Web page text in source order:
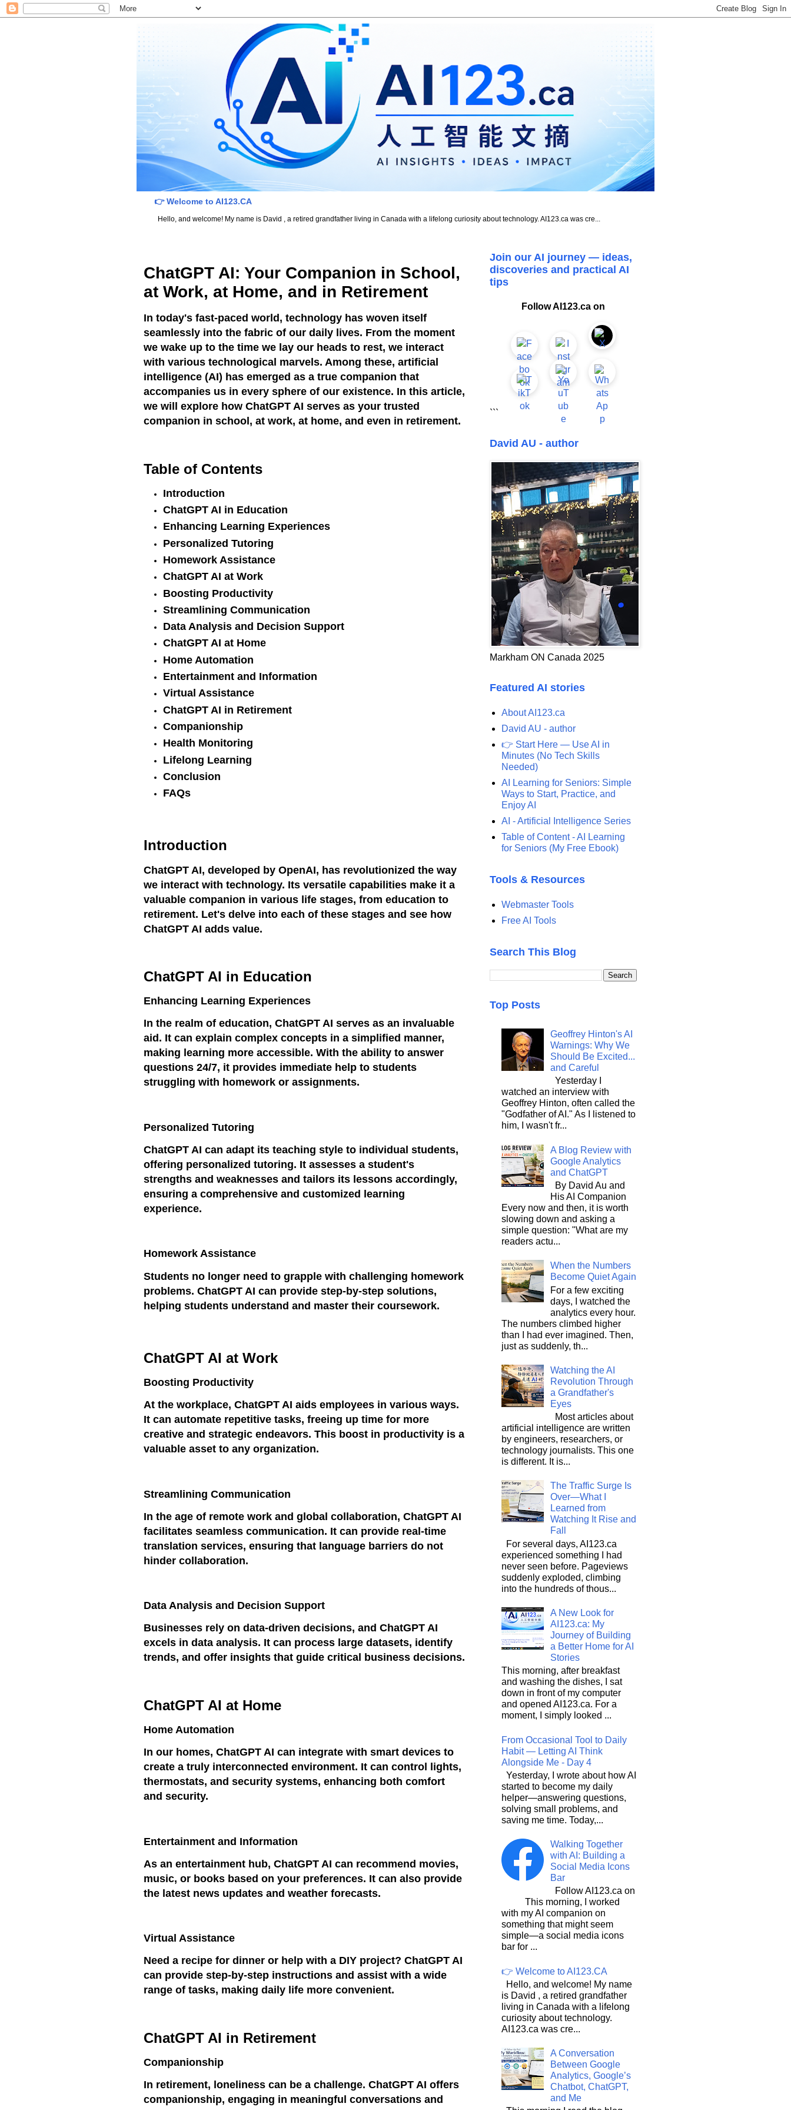
👉 Welcome to AI123.CA
Hello, and welcome! My name is David , a retired grandfather living in Canada with a lifelong curiosity about technology. AI123.ca was cre...
ChatGPT AI: Your Companion in School,
at Work, at Home, and in Retirement
In today's fast-paced world, technology has woven itself
seamlessly into the fabric of our daily lives. From the moment
we wake up to the time we lay our heads to rest, we interact
with various technological marvels. Among these, artificial
intelligence (AI) has emerged as a true companion that
accompanies us in every sphere of our existence. In this article,
we will explore how ChatGPT AI serves as your trusted
companion in school, at work, at home, and even in retirement.
Table of Contents
Introduction
ChatGPT AI in Education
Enhancing Learning Experiences
Personalized Tutoring
Homework Assistance
ChatGPT AI at Work
Boosting Productivity
Streamlining Communication
Data Analysis and Decision Support
ChatGPT AI at Home
Home Automation
Entertainment and Information
Virtual Assistance
ChatGPT AI in Retirement
Companionship
Health Monitoring
Lifelong Learning
Conclusion
FAQs
Introduction
ChatGPT AI, developed by OpenAI, has revolutionized the way
we interact with technology. Its versatile capabilities make it a
valuable companion in various life stages, from education to
retirement. Let's delve into each of these stages and see how
ChatGPT AI adds value.
ChatGPT AI in Education
Enhancing Learning Experiences
In the realm of education, ChatGPT AI serves as an invaluable
aid. It can explain complex concepts in a simplified manner,
making learning more accessible. With the ability to answer
questions 24/7, it provides immediate help to students
struggling with homework or assignments.
Personalized Tutoring
ChatGPT AI can adapt its teaching style to individual students,
offering personalized tutoring. It assesses a student's
strengths and weaknesses and tailors its lessons accordingly,
ensuring a comprehensive and customized learning
experience.
Homework Assistance
Students no longer need to grapple with challenging homework
problems. ChatGPT AI can provide step-by-step solutions,
helping students understand and master their coursework.
ChatGPT AI at Work
Boosting Productivity
At the workplace, ChatGPT AI aids employees in various ways.
It can automate repetitive tasks, freeing up time for more
creative and strategic endeavors. This boost in productivity is a
valuable asset to any organization.
Streamlining Communication
In the age of remote work and global collaboration, ChatGPT AI
facilitates seamless communication. It can provide real-time
translation services, ensuring that language barriers do not
hinder collaboration.
Data Analysis and Decision Support
Businesses rely on data-driven decisions, and ChatGPT AI
excels in data analysis. It can process large datasets, identify
trends, and offer insights that guide critical business decisions.
ChatGPT AI at Home
Home Automation
In our homes, ChatGPT AI can integrate with smart devices to
create a truly interconnected environment. It can control lights,
thermostats, and security systems, enhancing both comfort
and security.
Entertainment and Information
As an entertainment hub, ChatGPT AI can recommend movies,
music, or books based on your preferences. It can also provide
the latest news updates and weather forecasts.
Virtual Assistance
Need a recipe for dinner or help with a DIY project? ChatGPT AI
can provide step-by-step instructions and assist with a wide
range of tasks, making daily life more convenient.
ChatGPT AI in Retirement
Companionship
In retirement, loneliness can be a challenge. ChatGPT AI offers
companionship, engaging in meaningful conversations and
Join our AI journey — ideas,
discoveries and practical AI
tips
Follow AI123.ca on
```
David AU - author
Markham ON Canada 2025
Featured AI stories
About AI123.ca
David AU - author
👉 Start Here — Use AI in
Minutes (No Tech Skills
Needed)
AI Learning for Seniors: Simple
Ways to Start, Practice, and
Enjoy AI
AI - Artificial Intelligence Series
Table of Content - AI Learning
for Seniors (My Free Ebook)
Tools & Resources
Webmaster Tools
Free AI Tools
Search This Blog
Top Posts
Geoffrey Hinton's AI
Warnings: Why We
Should Be Excited...
and Careful
Yesterday I
watched an interview with
Geoffrey Hinton, often called the
"Godfather of AI." As I listened to
him, I wasn't fr...
A Blog Review with
Google Analytics
and ChatGPT
By David Au and
His AI Companion
Every now and then, it is worth
slowing down and asking a
simple question: "What are my
readers actu...
When the Numbers
Become Quiet Again
For a few exciting
days, I watched the
analytics every hour.
The numbers climbed higher
than I had ever imagined. Then,
just as suddenly, th...
Watching the AI
Revolution Through
a Grandfather's
Eyes
Most articles about
artificial intelligence are written
by engineers, researchers, or
technology journalists. This one
is different. It is...
The Traffic Surge Is
Over—What I
Learned from
Watching It Rise and
Fall
For several days, AI123.ca
experienced something I had
never seen before. Pageviews
suddenly exploded, climbing
into the hundreds of thous...
A New Look for
AI123.ca: My
Journey of Building
a Better Home for AI
Stories
This morning, after breakfast
and washing the dishes, I sat
down in front of my computer
and opened AI123.ca. For a
moment, I simply looked ...
From Occasional Tool to Daily
Habit — Letting AI Think
Alongside Me - Day 4
Yesterday, I wrote about how AI
started to become my daily
helper—answering questions,
solving small problems, and
saving me time. Today,...
Walking Together
with AI: Building a
Social Media Icons
Bar
Follow AI123.ca on
This morning, I worked
with my AI companion on
something that might seem
simple—a social media icons
bar for ...
👉 Welcome to AI123.CA
Hello, and welcome! My name
is David , a retired grandfather
living in Canada with a lifelong
curiosity about technology.
AI123.ca was cre...
A Conversation
Between Google
Analytics, Google’s
Chatbot, ChatGPT,
and Me